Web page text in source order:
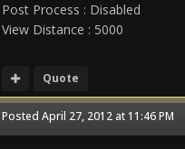
Post Process : Disabled
View Distance : 5000
Quote
Posted April 27, 2012 at 11:46 PM